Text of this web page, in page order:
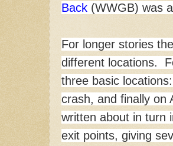
Back (WWGB) was
For longer stories
different locations.
three basic
crash, and finally on
written about in turn
exit points, giving